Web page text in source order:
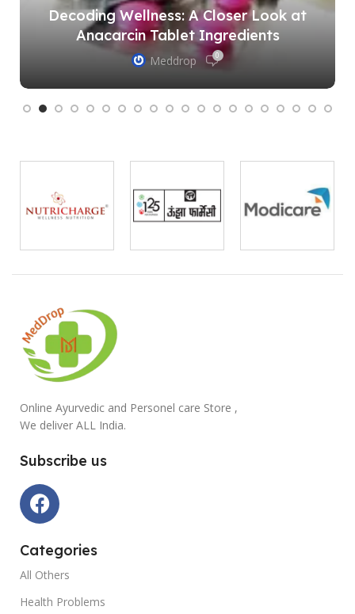
Decoding Wellness: A Closer Look at
Anacarcin Tablet Ingredients
Meddrop 0
Online Ayurvedic and Personel care Store ,
We deliver ALL India.
Subscribe us
Categories
All Others
Health Problems